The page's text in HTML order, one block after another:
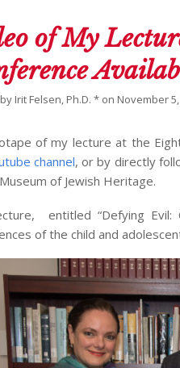
of My
Irit Felsen, Ph.D. * on November
of my lecture at the
channel, or by directly
of Jewish Heritage.
entitled “Defying Evil:
of the child and